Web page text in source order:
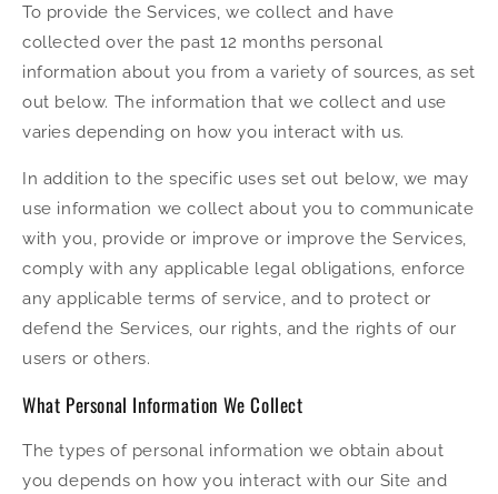
To provide the Services, we collect and have
collected over the past 12 months personal
information about you from a variety of sources, as set
out below. The information that we collect and use
varies depending on how you interact with us.
In addition to the specific uses set out below, we may
use information we collect about you to communicate
with you, provide or improve or improve the Services,
comply with any applicable legal obligations, enforce
any applicable terms of service, and to protect or
defend the Services, our rights, and the rights of our
users or others.
What Personal Information We Collect
The types of personal information we obtain about
you depends on how you interact with our Site and